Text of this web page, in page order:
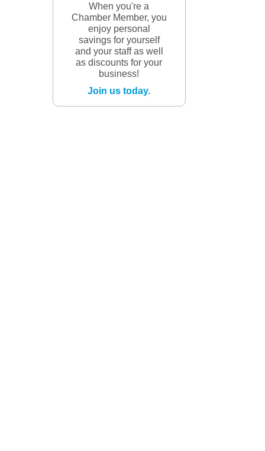
When you're a
Chamber Member, you
enjoy personal
savings for yourself
and your staff as well
as discounts for your
business!
Join us today.